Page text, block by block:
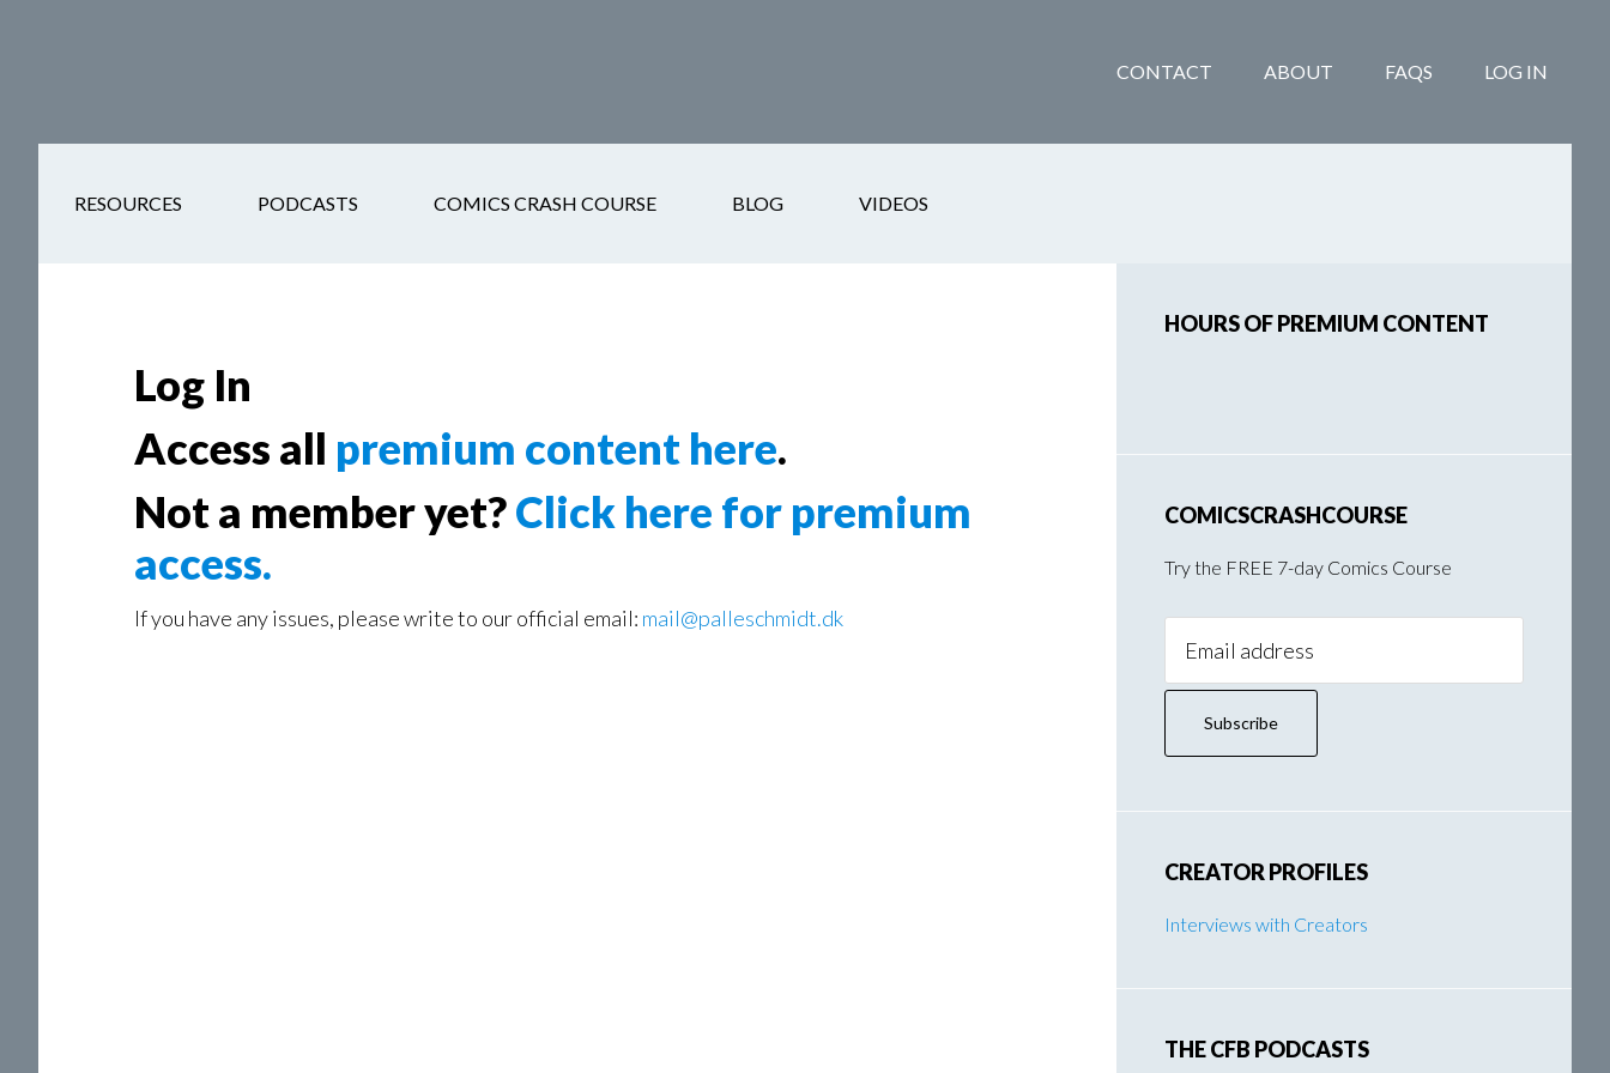
CONTACT ABOUT FAQS LOG IN
RESOURCES PODCASTS COMICS CRASH COURSE BLOG VIDEOS
Log In
Access all premium content here.
Not a member yet?Click here for premium
access.
If you have any issues, please write to our official email: mail@palleschmidt.dk
Sidebar
HOURS OF PREMIUM CONTENT
COMICSCRASHCOURSE
Try the FREE 7-day Comics Course
Address:
CREATOR PROFILES
Interviews with Creators
THE CFB PODCASTS